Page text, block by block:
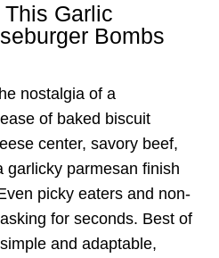
This Garlic
Bombs
nostalgia of a
of baked biscuit
center, savory beef,
garlicky parmesan finish
picky eaters and non-
for seconds. Best of
and adaptable,